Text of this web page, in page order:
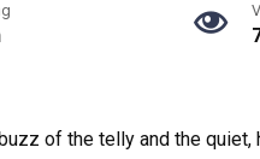
of the telly and the